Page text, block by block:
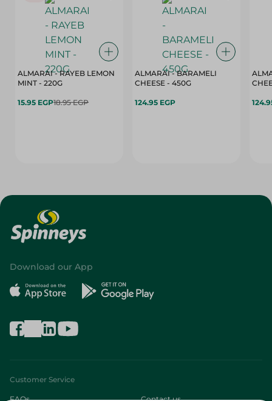
ALMARAI - RAYEB LEMON
MINT - 220G
15.95 EGP18.95 EGP
ALMARAI - BARAMELI
CHEESE - 450G
124.95 EGP
Download our App
Customer Service
FAQs Contact us